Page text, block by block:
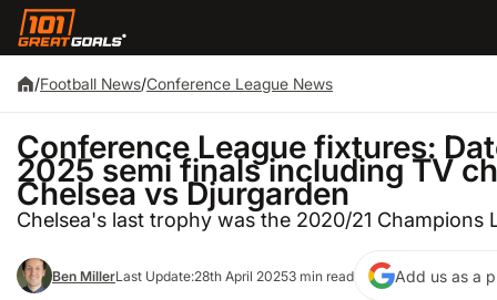
/Football News/Conference League News
Conference League fixtures:
2025 semi finals including TV
Chelsea vs Djurgarden
Chelsea's last trophy was the 2020/21 Champions
Ben MillerLast Update:28th April 20253 min read Add us as a